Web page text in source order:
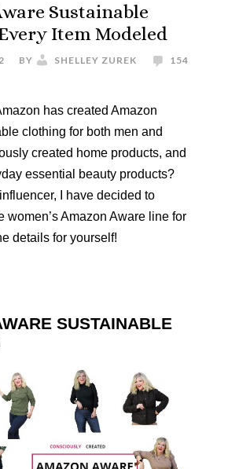
Sustainable
Item Modeled
BY SHELLEY ZUREK
154
has created Amazon
clothing for both men and
created home products, and
essential beauty products?
I have decided to
women’s Amazon Aware line for
details for yourself!
SUSTAINABLE